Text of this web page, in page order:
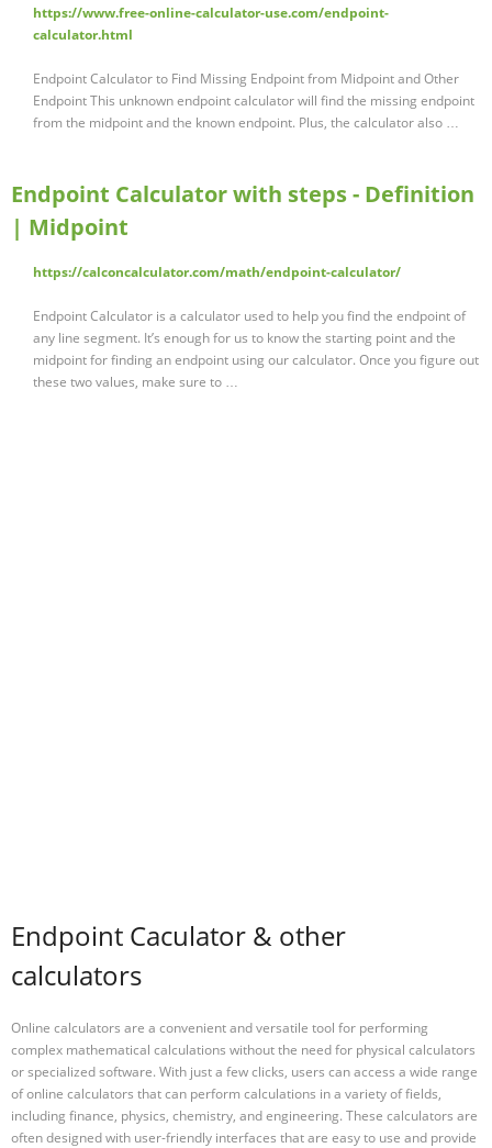
https://www.free-online-calculator-use.com/endpoint-
calculator.html
Endpoint Calculator to Find Missing Endpoint from Midpoint and Other
Endpoint This unknown endpoint calculator will find the missing endpoint
from the midpoint and the known endpoint. Plus, the calculator also …
Endpoint Calculator with steps - Definition
| Midpoint
https://calconcalculator.com/math/endpoint-calculator/
Endpoint Calculator is a calculator used to help you find the endpoint of
any line segment. It’s enough for us to know the starting point and the
midpoint for finding an endpoint using our calculator. Once you figure out
these two values, make sure to …
Endpoint Caculator & other
calculators
Online calculators are a convenient and versatile tool for performing
complex mathematical calculations without the need for physical calculators
or specialized software. With just a few clicks, users can access a wide range
of online calculators that can perform calculations in a variety of fields,
including finance, physics, chemistry, and engineering. These calculators are
often designed with user-friendly interfaces that are easy to use and provide